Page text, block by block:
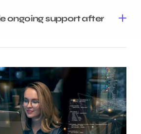
ongoing support after